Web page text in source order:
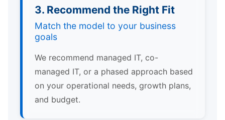
3. Recommend the Right Fit
Match the model to your business
goals
We recommend managed IT, co-
managed IT, or a phased approach based
on your operational needs, growth plans,
and budget.